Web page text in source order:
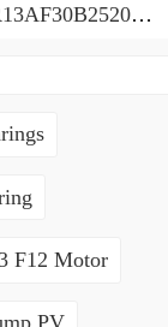
F12 Motor